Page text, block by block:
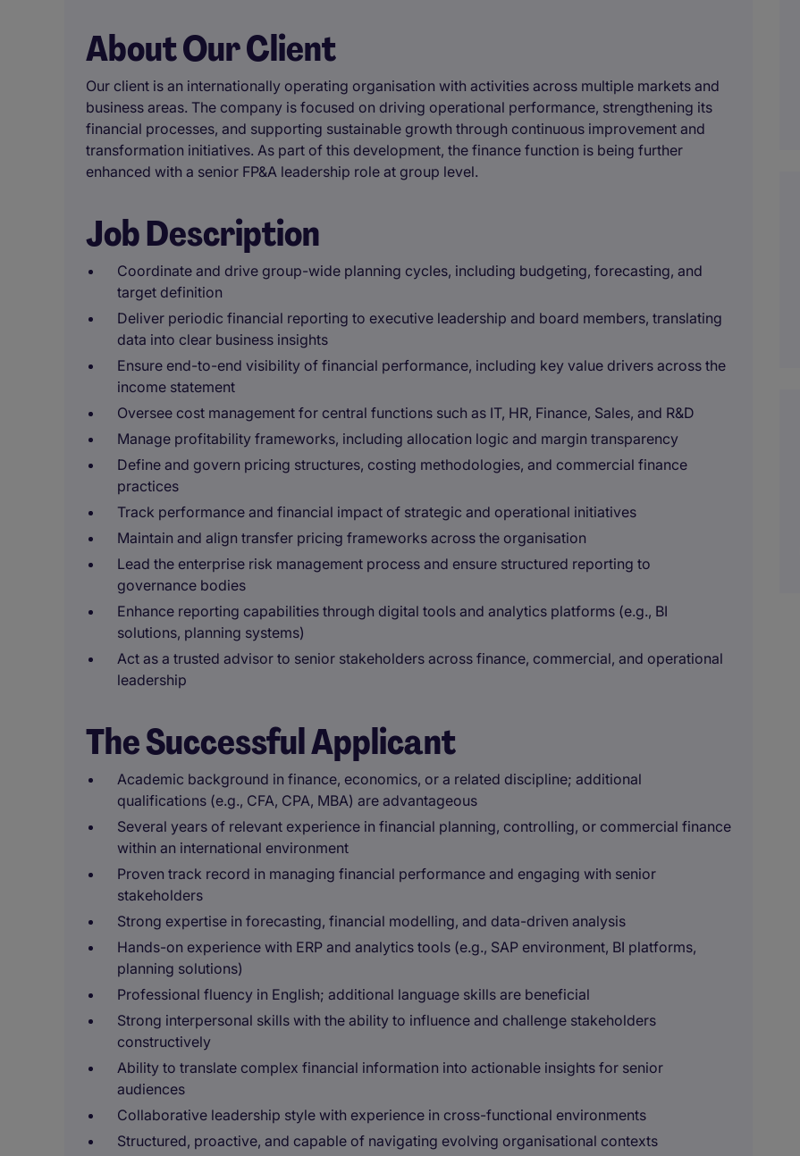
About Our Client
Our client is an internationally operating organisation with activities across multiple markets and
business areas. The company is focused on driving operational performance, strengthening its
financial processes, and supporting sustainable growth through continuous improvement and
transformation initiatives. As part of this development, the finance function is being further
enhanced with a senior FP&A leadership role at group level.
Job Description
Coordinate and drive group-wide planning cycles, including budgeting, forecasting, and
target definition
Deliver periodic financial reporting to executive leadership and board members, translating
data into clear business insights
Ensure end-to-end visibility of financial performance, including key value drivers across the
income statement
Oversee cost management for central functions such as IT, HR, Finance, Sales, and R&D
Manage profitability frameworks, including allocation logic and margin transparency
Define and govern pricing structures, costing methodologies, and commercial finance
practices
Track performance and financial impact of strategic and operational initiatives
Maintain and align transfer pricing frameworks across the organisation
Lead the enterprise risk management process and ensure structured reporting to
governance bodies
Enhance reporting capabilities through digital tools and analytics platforms (e.g., BI
solutions, planning systems)
Act as a trusted advisor to senior stakeholders across finance, commercial, and operational
leadership
The Successful Applicant
Academic background in finance, economics, or a related discipline; additional
qualifications (e.g., CFA, CPA, MBA) are advantageous
Several years of relevant experience in financial planning, controlling, or commercial finance
within an international environment
Proven track record in managing financial performance and engaging with senior
stakeholders
Strong expertise in forecasting, financial modelling, and data-driven analysis
Hands-on experience with ERP and analytics tools (e.g., SAP environment, BI platforms,
planning solutions)
Professional fluency in English; additional language skills are beneficial
Strong interpersonal skills with the ability to influence and challenge stakeholders
constructively
Ability to translate complex financial information into actionable insights for senior
audiences
Collaborative leadership style with experience in cross-functional environments
Structured, proactive, and capable of navigating evolving organisational contexts